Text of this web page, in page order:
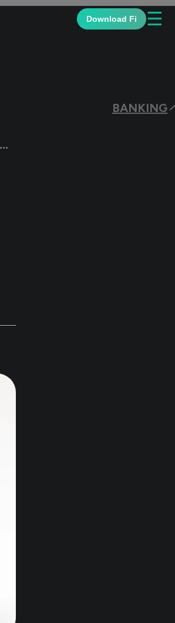
Download Fi ☰
BANKING